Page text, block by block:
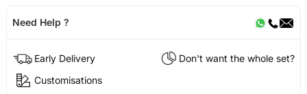
Need Help ?
Early Delivery
Don't want the whole set?
Customisations